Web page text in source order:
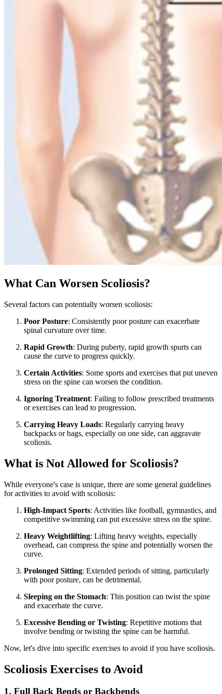
What Can Worsen Scoliosis?
Several factors can potentially worsen scoliosis:
Poor Posture: Consistently poor posture can exacerbate
spinal curvature over time.
Rapid Growth: During puberty, rapid growth spurts can
cause the curve to progress quickly.
Certain Activities: Some sports and exercises that put uneven
stress on the spine can worsen the condition.
Ignoring Treatment: Failing to follow prescribed treatments
or exercises can lead to progression.
Carrying Heavy Loads: Regularly carrying heavy
backpacks or bags, especially on one side, can aggravate
scoliosis.
What is Not Allowed for Scoliosis?
While everyone's case is unique, there are some general guidelines
for activities to avoid with scoliosis:
High-Impact Sports: Activities like football, gymnastics, and
competitive swimming can put excessive stress on the spine.
Heavy Weightlifting: Lifting heavy weights, especially
overhead, can compress the spine and potentially worsen the
curve.
Prolonged Sitting: Extended periods of sitting, particularly
with poor posture, can be detrimental.
Sleeping on the Stomach: This position can twist the spine
and exacerbate the curve.
Excessive Bending or Twisting: Repetitive motions that
involve bending or twisting the spine can be harmful.
Now, let's dive into specific exercises to avoid if you have scoliosis.
Scoliosis Exercises to Avoid
1. Full Back Bends or Backbends